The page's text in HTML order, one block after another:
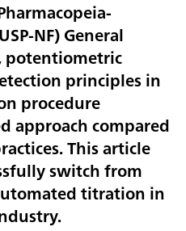
NF) General
potentiometric
principles in
procedure
approach compared
This article
switch from
titration in